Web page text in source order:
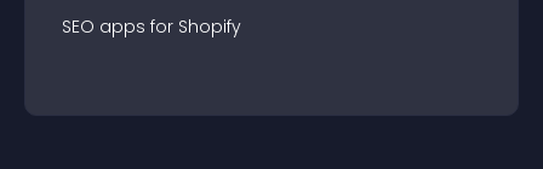
SEO apps for Shopify